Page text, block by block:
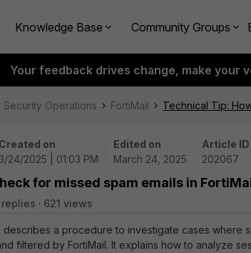
Knowledge Base Community Groups
Your feedback drives change, make your
Security Operations FortiMail Technical Tip:
Created on
3/24/2025 | 01:03 PM
Edited on
March 24, 2025
Article ID
202067
for missed spam emails in
replies 621 views
describes a procedure to investigate cases where
filtered by FortiMail. It explains how to analyze